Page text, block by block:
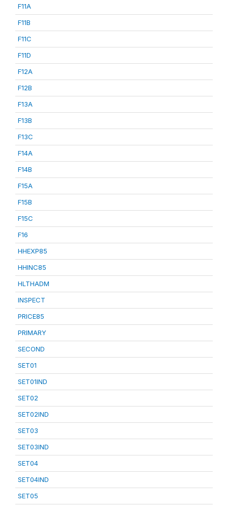
F11A
F11B
F11C
F11D
F12A
F12B
F13A
F13B
F13C
F14A
F14B
F15A
F15B
F15C
F16
HHEXP85
HHINC85
HLTHADM
INSPECT
PRICE85
PRIMARY
SECOND
SET01
SET01IND
SET02
SET02IND
SET03
SET03IND
SET04
SET04IND
SET05